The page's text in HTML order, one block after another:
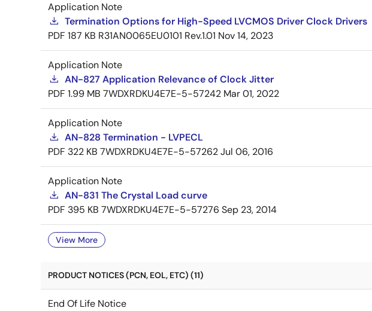
Application Note
Termination Options for High-Speed LVCMOS Driver Clock Drivers
PDF 187 KB R31AN0065EU0101 Rev.1.01 Nov 14, 2023
Application Note
AN-827 Application Relevance of Clock Jitter
PDF 1.99 MB 7WDXRDKU4E7E-5-57242 Mar 01, 2022
Application Note
AN-828 Termination - LVPECL
PDF 322 KB 7WDXRDKU4E7E-5-57262Jul 06, 2016
Application Note
AN-831 The Crystal Load curve
PDF 395 KB 7WDXRDKU4E7E-5-57276 Sep 23, 2014
View More
PRODUCT NOTICES (PCN, EOL, ETC) (11)
End Of Life Notice